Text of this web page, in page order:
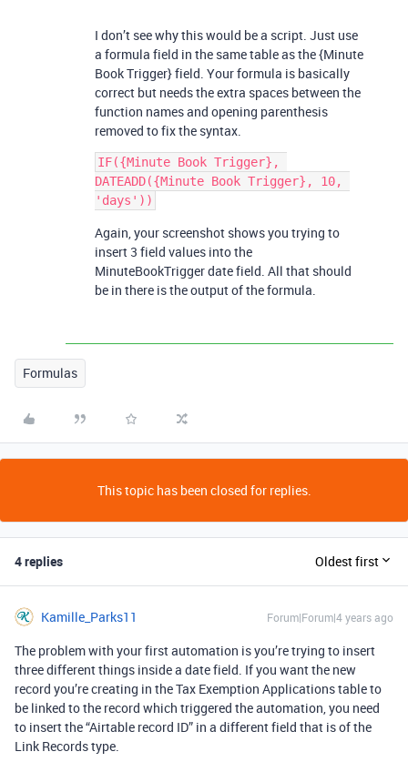
I don’t see why this would be a script. Just use
a formula field in the same table as the {Minute
Book Trigger} field. Your formula is basically
correct but needs the extra spaces between the
function names and opening parenthesis
removed to fix the syntax.
IF({Minute Book Trigger},
DATEADD({Minute Book Trigger}, 10,
Again, your screenshot shows you trying to
insert 3 field values into the
MinuteBookTrigger date field. All that should
be in there is the output of the formula.
Formulas
This topic has been closed for replies.
4 replies Oldest first
Kamille_Parks11 Forum|Forum|4 years ago
The problem with your first automation is you’re trying to insert
three different things inside a date field. If you want the new
record you’re creating in the Tax Exemption Applications table to
be linked to the record which triggered the automation, you need
to insert the “Airtable record ID” in a different field that is of the
Link Records type.